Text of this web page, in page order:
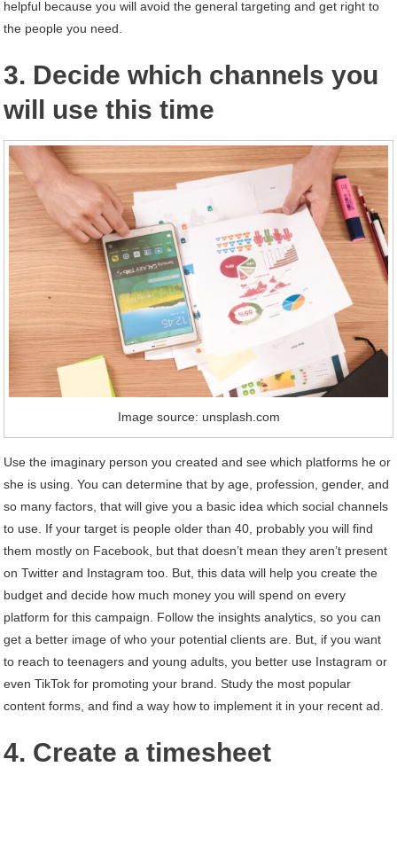
helpful because you will avoid the general targeting and get right to
the people you need.
3. Decide which channels you
will use this time
Image source: unsplash.com
Use the imaginary person you created and see which platforms he or
she is using. You can determine that by age, profession, gender, and
so many factors, that will give you a basic idea which social channels
to use. If your target is people older than 40, probably you will find
them mostly on Facebook, but that doesn’t mean they aren’t present
on Twitter and Instagram too. But, this data will help you create the
budget and decide how much money you will spend on every
platform for this campaign. Follow the insights analytics, so you can
get a better image of who your potential clients are. But, if you want
to reach to teenagers and young adults, you better use Instagram or
even TikTok for promoting your brand. Study the most popular
content forms, and find a way how to implement it in your recent ad.
4. Create a timesheet